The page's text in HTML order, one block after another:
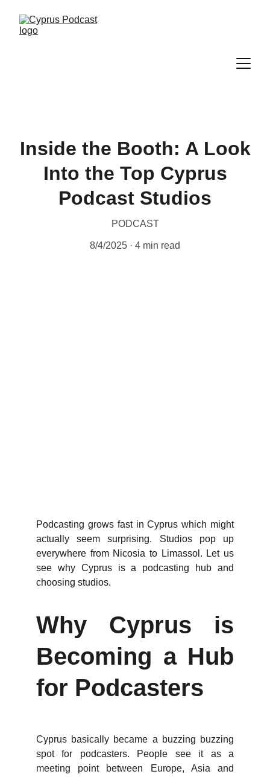
Inside the Booth: A Look
Into the Top Cyprus
Podcast Studios
PODCAST
8/4/2025 4 min read
Podcasting grows fast in Cyprus which might
actually seem surprising. Studios pop up
everywhere from Nicosia to Limassol. Let us
see why Cyprus is a podcasting hub and
choosing studios.
Why Cyprus is
Becoming a Hub
for Podcasters
Cyprus basically became a buzzing buzzing
spot for podcasters. People see it as a
meeting point between Europe, Asia and